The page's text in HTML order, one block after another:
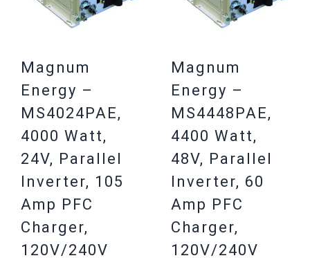
Magnum
Energy –
MS4024PAE,
4000 Watt,
24V, Parallel
Inverter, 105
Amp PFC
Charger,
120V/240V
Magnum
Energy –
MS4448PAE,
4400 Watt,
48V, Parallel
Inverter, 60
Amp PFC
Charger,
120V/240V